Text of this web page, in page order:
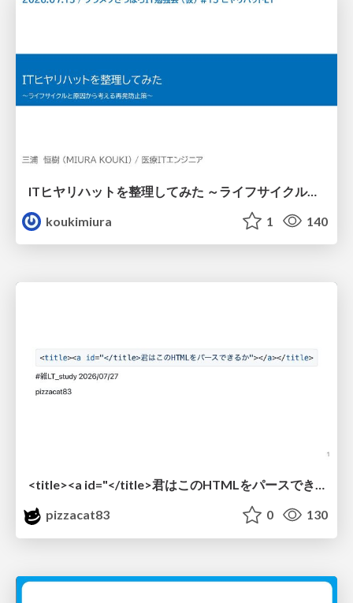
ITヒヤリハットを整理してみた ～ライフサイクルと原因から考える再発防止策～
koukimiura
1 140
<title><a id="</title>君はこのHTMLをパースできるか"></a></title> #雑LT_study
pizzacat83
0 130